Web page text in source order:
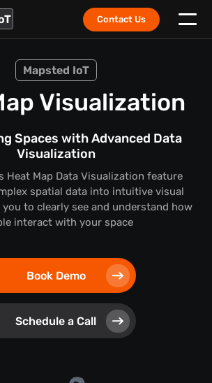
Contact Us
Mapsted IoT
Visualization
Spaces with Advanced Data
Visualization
Heat Map Data Visualization feature
spatial data into intuitive visual
to clearly see and understand how
interact with your space
Book Demo
Schedule a Call